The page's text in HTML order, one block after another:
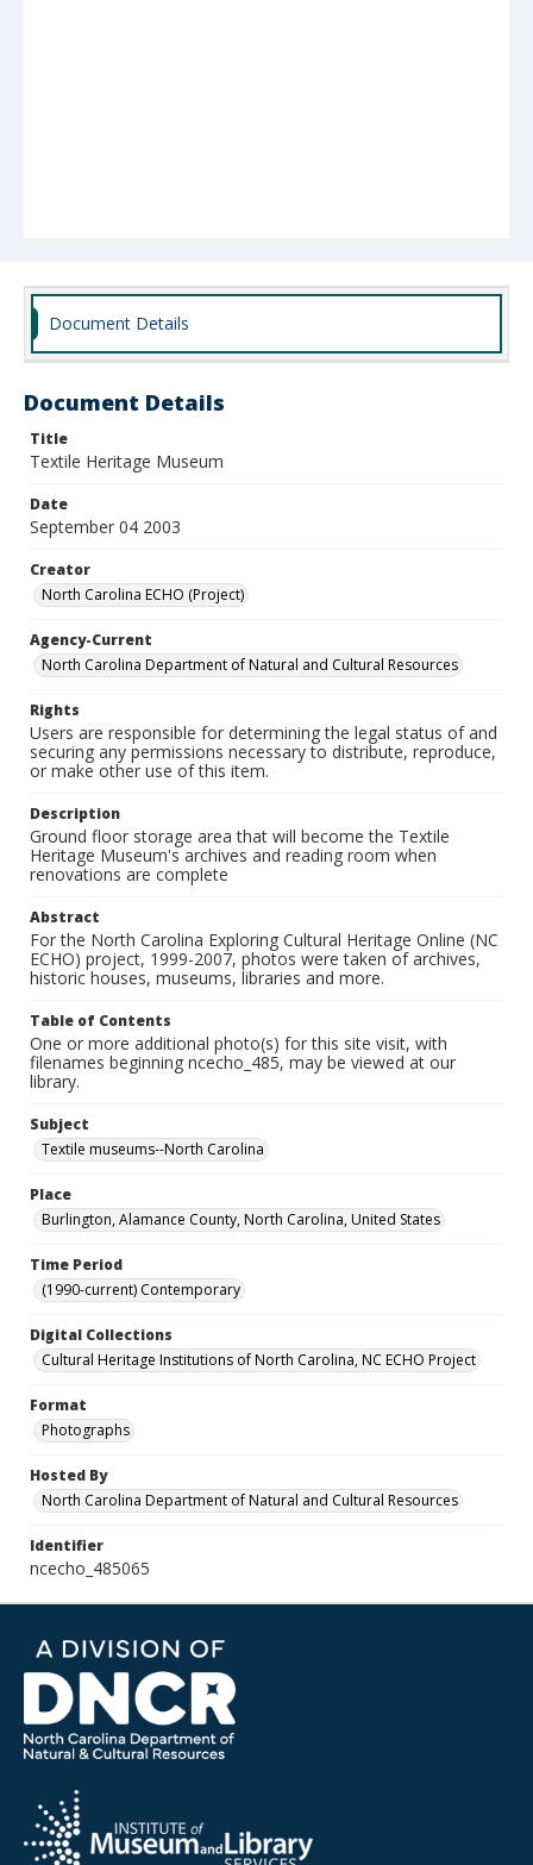
Document Details
Document Details
Title
Textile Heritage Museum
Date
September 04 2003
Creator
North Carolina ECHO (Project)
Agency-Current
North Carolina Department of Natural and Cultural Resources
Rights
Users are responsible for determining the legal status of and
securing any permissions necessary to distribute, reproduce,
or make other use of this item.
Description
Ground floor storage area that will become the Textile
Heritage Museum's archives and reading room when
renovations are complete
Abstract
For the North Carolina Exploring Cultural Heritage Online (NC
ECHO) project, 1999-2007, photos were taken of archives,
historic houses, museums, libraries and more.
Table of Contents
One or more additional photo(s) for this site visit, with
filenames beginning ncecho_485, may be viewed at our
library.
Subject
Textile museums--North Carolina
Place
Burlington, Alamance County, North Carolina, United States
Time Period
(1990-current) Contemporary
Digital Collections
Cultural Heritage Institutions of North Carolina, NC ECHO Project
Format
Photographs
Hosted By
North Carolina Department of Natural and Cultural Resources
Identifier
ncecho_485065